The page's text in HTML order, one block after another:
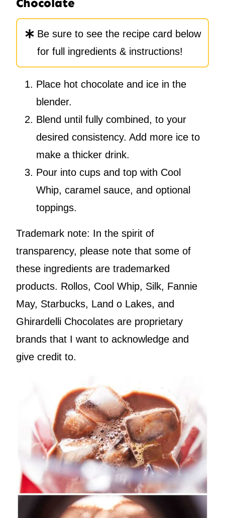
Chocolate
Be sure to see the recipe card below
for full ingredients & instructions!
Place hot chocolate and ice in the
blender.
Blend until fully combined, to your
desired consistency. Add more ice to
make a thicker drink.
Pour into cups and top with Cool
Whip, caramel sauce, and optional
toppings.
Trademark note: In the spirit of
transparency, please note that some of
these ingredients are trademarked
products. Rollos, Cool Whip, Silk, Fannie
May, Starbucks, Land o Lakes, and
Ghirardelli Chocolates are proprietary
brands that I want to acknowledge and
give credit to.